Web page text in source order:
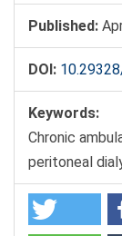
Published:
DOI:
Keywords:
Chronic
peritoneal